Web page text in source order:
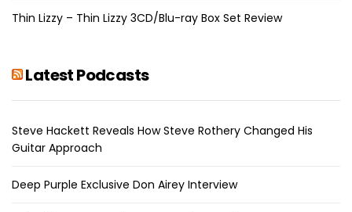
Thin Lizzy – Thin Lizzy 3CD/Blu-ray Box Set Review
Latest Podcasts
Steve Hackett Reveals How Steve Rothery Changed His
Guitar Approach
Deep Purple Exclusive Don Airey Interview